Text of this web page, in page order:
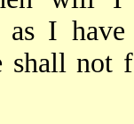
as I
shall